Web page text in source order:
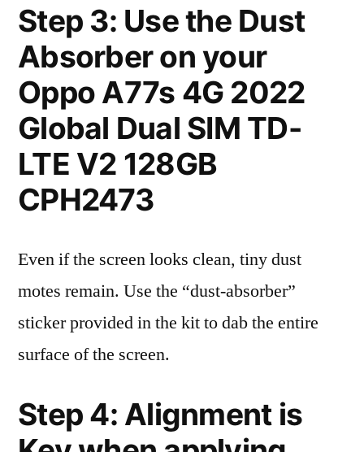
Step 3: Use the Dust
Absorber on your
Oppo A77s 4G 2022
Global Dual SIM TD-
LTE V2 128GB
CPH2473
Even if the screen looks clean, tiny dust
motes remain. Use the “dust-absorber”
sticker provided in the kit to dab the entire
surface of the screen.
Step 4: Alignment is